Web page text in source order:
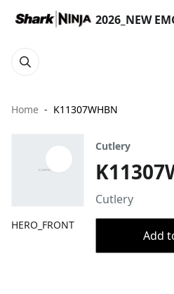
2026_NEW
Home K11307WHBN
HERO_FRONT
Cutlery
Cutlery
Add